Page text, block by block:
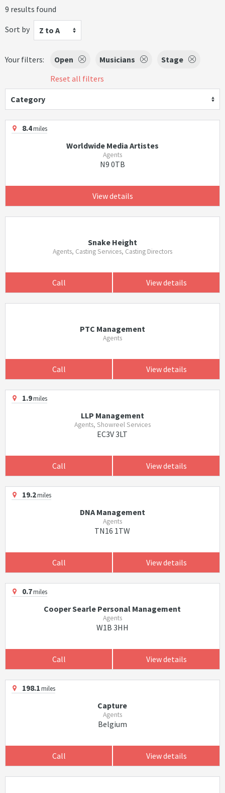
9 results found
Sort by
Z to A
Your filters: Open Musicians
Stage
Reset all filters
Category
8.4miles
Worldwide Media Artistes
Agents
N9 0TB
View details
Snake Height
Agents, Casting Services, Casting Directors
Call View details
PTC Management
Agents
Call View details
1.9miles
LLP Management
Agents, Showreel Services
EC3V 3LT
Call View details
19.2miles
DNA Management
Agents
TN16 1TW
Call View details
0.7miles
Cooper Searle Personal Management
Agents
W1B 3HH
Call View details
198.1miles
Capture
Agents
Belgium
Call View details